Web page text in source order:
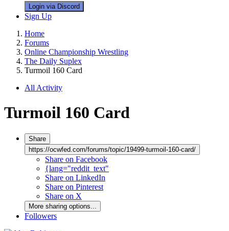
Login via Discord
Sign Up
Home
Forums
Online Championship Wrestling
The Daily Suplex
Turmoil 160 Card
All Activity
Turmoil 160 Card
Share
https://ocwfed.com/forums/topic/19499-turmoil-160-card/
Share on Facebook
{lang="reddit_text"
Share on LinkedIn
Share on Pinterest
Share on X
More sharing options...
Followers